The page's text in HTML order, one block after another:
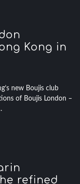
Kong in
new Boujis club
of Boujis London –
refined